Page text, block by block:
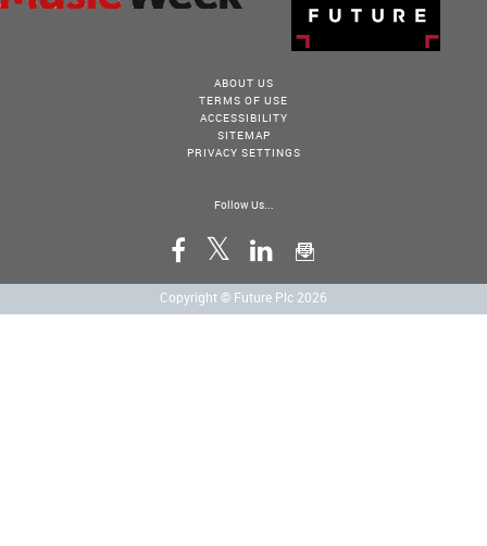
ABOUT US
TERMS OF USE
ACCESSIBILITY
SITEMAP
PRIVACY SETTINGS
Follow Us...
Copyright © Future Plc 2026